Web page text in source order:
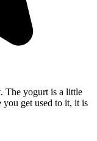
yogurt is a little
get used to it, it is